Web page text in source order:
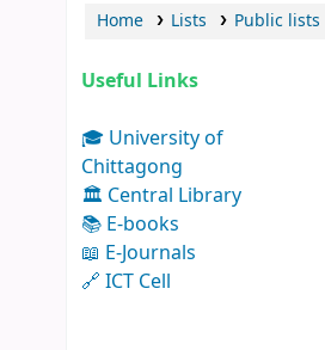
Home Lists Public lists
Useful Links
🎓 University of
Chittagong
🏛 Central Library
📚 E-books
📖 E-Journals
🔗 ICT Cell